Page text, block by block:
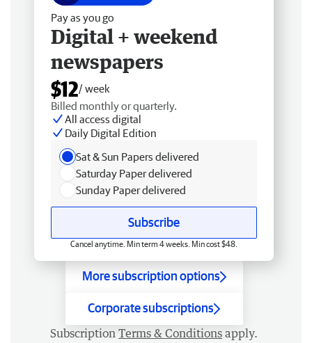
Pay as you go
Digital + weekend
newspapers
$12/ week
Billed monthly or quarterly.
All access digital
Daily Digital Edition
Sat & Sun Papers delivered
Saturday Paper delivered
Sunday Paper delivered
Subscribe
Cancel anytime. Min term 4 weeks. Min cost $48.
More subscription options
Corporate subscriptions
Subscription Terms & Conditions apply.